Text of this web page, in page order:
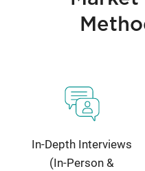
In-Depth Interviews
(In-Person &